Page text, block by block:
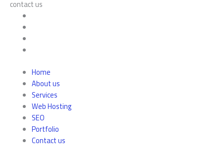
contact us
Home
About us
Services
Web Hosting
SEO
Portfolio
Contact us